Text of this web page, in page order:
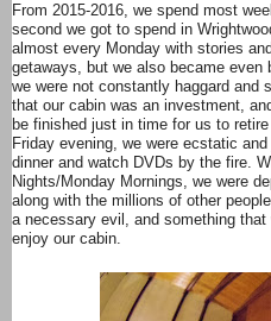
From 2015-2016, we spend most
second we got to spend in
almost every Monday with stories
getaways, but we also became even
we were not constantly haggard and
that our cabin was an investment,
be finished just in time for us to
Friday evening, we were ecstatic
dinner and watch DVDs by the fire.
Nights/Monday Mornings, we were
along with the millions of other
a necessary evil, and something
enjoy our cabin.